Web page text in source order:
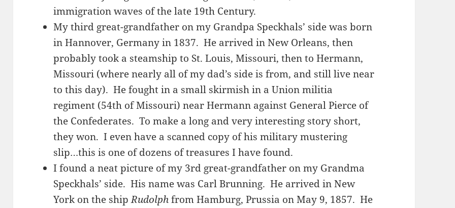
immigration waves of the late 19th Century.
My third great-grandfather on my Grandpa Speckhals’ side was born
in Hannover, Germany in 1837. He arrived in New Orleans, then
probably took a steamship to St. Louis, Missouri, then to Hermann,
Missouri (where nearly all of my dad’s side is from, and still live near
to this day). He fought in a small skirmish in a Union militia
regiment (54th of Missouri) near Hermann against General Pierce of
the Confederates. To make a long and very interesting story short,
they won. I even have a scanned copy of his military mustering
slip…this is one of dozens of treasures I have found.
I found a neat picture of my 3rd great-grandfather on my Grandma
Speckhals’ side. His name was Carl Brunning. He arrived in New
York on the shipRudolphfrom Hamburg, Prussia on May 9, 1857. He